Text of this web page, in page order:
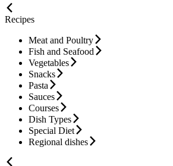
Recipes
Meat and Poultry
Fish and Seafood
Vegetables
Snacks
Pasta
Sauces
Courses
Dish Types
Special Diet
Regional dishes